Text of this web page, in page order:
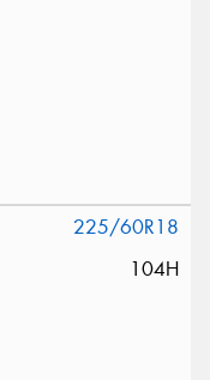
225/60R18
104H